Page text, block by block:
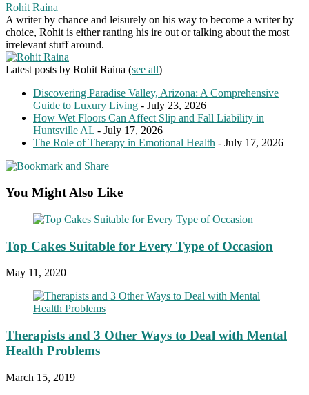
Rohit Raina
A writer by chance and leisurely on his way to become a writer by
choice, Rohit is either ranting his ire out or talking about the most
irrelevant stuff around.
Latest posts by Rohit Raina (see all)
Discovering Paradise Valley, Arizona: A Comprehensive
Guide to Luxury Living - July 23, 2026
How Wet Floors Can Affect Slip and Fall Liability in
Huntsville AL - July 17, 2026
The Role of Therapy in Emotional Health - July 17, 2026
You Might Also Like
Top Cakes Suitable for Every Type of Occasion
May 11, 2020
Therapists and 3 Other Ways to Deal with Mental
Health Problems
March 15, 2019